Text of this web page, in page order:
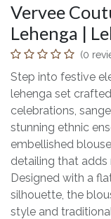
Vervee
Lehenga |
(0
Step into festive
lehenga set
celebrations,
stunning ethnic
embellished
detailing that adds
Designed with a
silhouette, the
style and